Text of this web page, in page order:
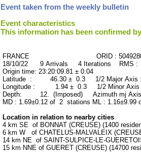
Event taken from the weekly bulletin
Event characteristics
This information has been confirmed
FRANCE ORID :
18/10/22 9 Arrivals 4 Iterations RMS :
Origin time: 23:20:09.81 ± 0.04
Latitude : 46.30 ± 0.3 1/2 Major
Longitude : 1.94 ± 0.3 1/2 Minor
Depth: 12. (Imposed) Azimuth mj Axis
MD : 1.69±0.12 of 2 stations ML :
Location in relation to nearby cities
4 km SE of BONNAT (CREUSE) (1400
6 km W of CHATELUS-MALVALEIX
14 km NE of SAINT-SULPICE-LE-
15 km NNE of GUERET (CREUSE) (14700